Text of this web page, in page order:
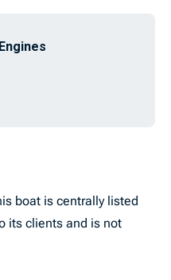
Engines
boat is centrally listed
its clients and is not